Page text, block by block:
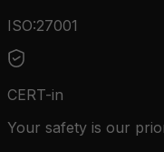
ISO:27001
CERT-in
Your safety is our